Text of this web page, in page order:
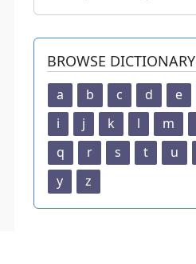
BROWSE DICTIONARY
a b c d e
i
j k l m
q
r s t u
y
z